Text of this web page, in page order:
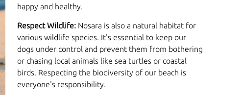
happy and healthy.
Respect Wildlife: Nosara is also a natural habitat for
various wildlife species. It's essential to keep our
dogs under control and prevent them from bothering
or chasing local animals like sea turtles or coastal
birds. Respecting the biodiversity of our beach is
everyone's responsibility.